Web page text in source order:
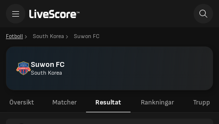
Fotboll South Korea Suwon FC
Suwon FC
South Korea
Översikt Matcher Resultat Rankningar Trupp